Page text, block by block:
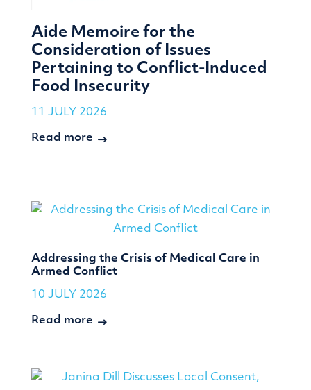
Aide Memoire for the
Consideration of Issues
Pertaining to Conflict-Induced
Food Insecurity
11 JULY 2026
Read more
Addressing the Crisis of Medical Care in
Armed Conflict
10 JULY 2026
Read more